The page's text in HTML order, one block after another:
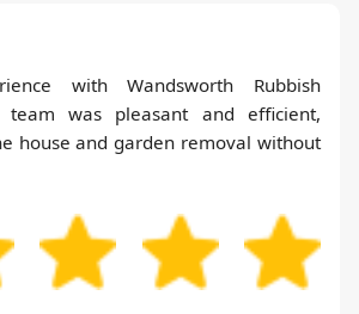
with Wandsworth Rubbish
team was pleasant and efficient,
house and garden removal without